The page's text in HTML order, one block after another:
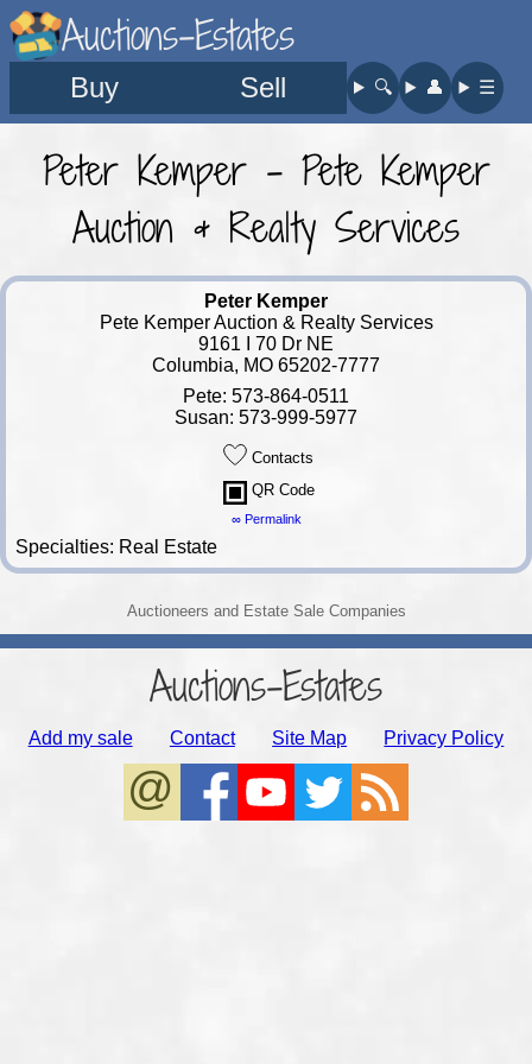
Auctions-Estates
Buy Sell 🔍︎ 👤︎ ☰
Peter Kemper - Pete Kemper
Auction & Realty Services
Peter Kemper
Pete Kemper Auction & Realty Services
9161 I 70 Dr NE
Columbia, MO 65202-7777
Pete: 573-864-0511
Susan: 573-999-5977
Contacts
QR Code
∞ Permalink
Specialties: Real Estate
Auctioneers and Estate Sale Companies
Auctions-Estates
Add my sale Contact Site Map Privacy Policy